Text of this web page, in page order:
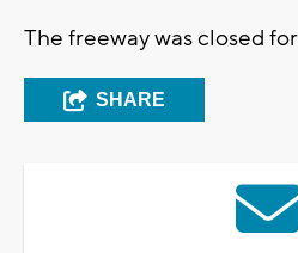
The freeway was closed
SHARE